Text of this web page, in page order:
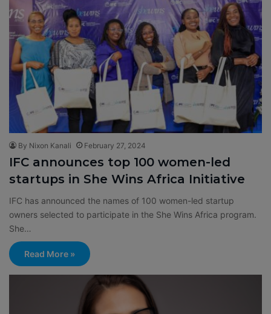
By Nixon Kanali February 27, 2024
IFC announces top 100 women-led
startups in She Wins Africa Initiative
IFC has announced the names of 100 women-led startup
owners selected to participate in the She Wins Africa program.
She…
Read More »